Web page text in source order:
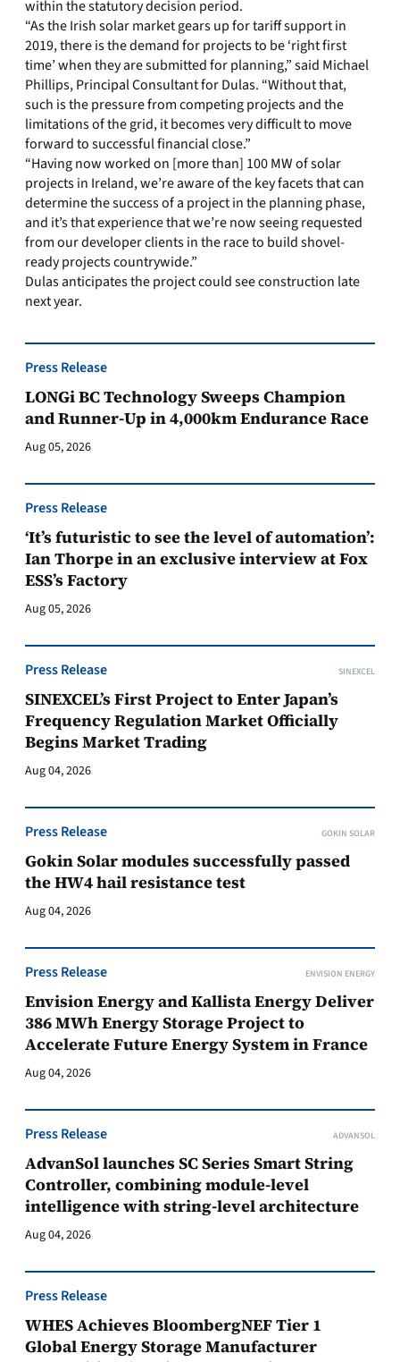
within the statutory decision period.
“As the Irish solar market gears up for tariff support in
2019, there is the demand for projects to be ‘right first
time’ when they are submitted for planning,” said Michael
Phillips, Principal Consultant for Dulas. “Without that,
such is the pressure from competing projects and the
limitations of the grid, it becomes very difficult to move
forward to successful financial close.”
“Having now worked on [more than] 100 MW of solar
projects in Ireland, we’re aware of the key facets that can
determine the success of a project in the planning phase,
and it’s that experience that we’re now seeing requested
from our developer clients in the race to build shovel-
ready projects countrywide.”
Dulas anticipates the project could see construction late
next year.
Press Release
LONGi BC Technology Sweeps Champion
and Runner-Up in 4,000km Endurance Race
Aug 05, 2026
Press Release
‘It’s futuristic to see the level of automation’:
Ian Thorpe in an exclusive interview at Fox
ESS’s Factory
Aug 05, 2026
Press Release SINEXCEL
SINEXCEL’s First Project to Enter Japan’s
Frequency Regulation Market Officially
Begins Market Trading
Aug 04, 2026
Press Release GOKIN SOLAR
Gokin Solar modules successfully passed
the HW4 hail resistance test
Aug 04, 2026
Press Release ENVISION ENERGY
Envision Energy and Kallista Energy Deliver
386 MWh Energy Storage Project to
Accelerate Future Energy System in France
Aug 04, 2026
Press Release ADVANSOL
AdvanSol launches SC Series Smart String
Controller, combining module-level
intelligence with string-level architecture
Aug 04, 2026
Press Release
WHES Achieves BloombergNEF Tier 1
Global Energy Storage Manufacturer